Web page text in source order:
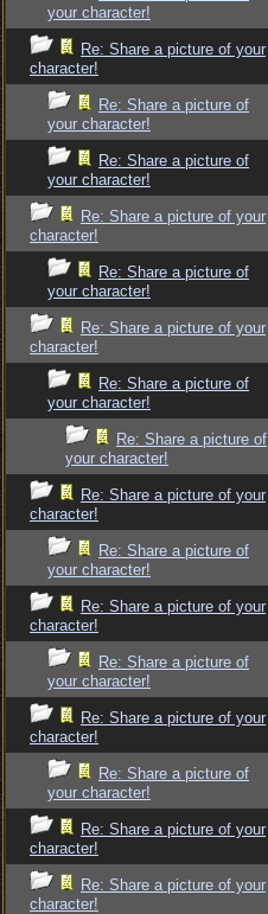
your character!
Re: Share a picture of your
character!
Re: Share a picture of
your character!
Re: Share a picture of
your character!
Re: Share a picture of your
character!
Re: Share a picture of
your character!
Re: Share a picture of your
character!
Re: Share a picture of
your character!
Re: Share a picture of
your character!
Re: Share a picture of your
character!
Re: Share a picture of
your character!
Re: Share a picture of your
character!
Re: Share a picture of
your character!
Re: Share a picture of your
character!
Re: Share a picture of
your character!
Re: Share a picture of your
character!
Re: Share a picture of your
character!